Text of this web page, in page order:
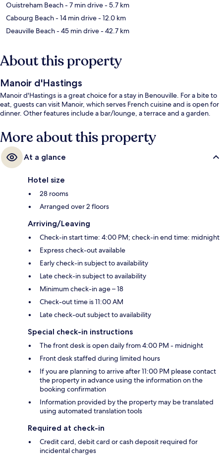
Ouistreham Beach- 7 min drive- 5.7 km
Cabourg Beach- 14 min drive- 12.0 km
Deauville Beach- 45 min drive- 42.7 km
About this property
Manoir d'Hastings
Manoir d'Hastings is a great choice for a stay in Benouville. For a bite to
eat, guests can visit Manoir, which serves French cuisine and is open for
dinner. Other features include a bar/lounge, a terrace and a garden.
More about this property
At a glance
Hotel size
28 rooms
Arranged over 2 floors
Arriving/Leaving
Check-in start time: 4:00 PM; check-in end time: midnight
Express check-out available
Early check-in subject to availability
Late check-in subject to availability
Minimum check-in age – 18
Check-out time is 11:00 AM
Late check-out subject to availability
Special check-in instructions
The front desk is open daily from 4:00 PM - midnight
Front desk staffed during limited hours
If you are planning to arrive after 11:00 PM please contact
the property in advance using the information on the
booking confirmation
Information provided by the property may be translated
using automated translation tools
Required at check-in
Credit card, debit card or cash deposit required for
incidental charges